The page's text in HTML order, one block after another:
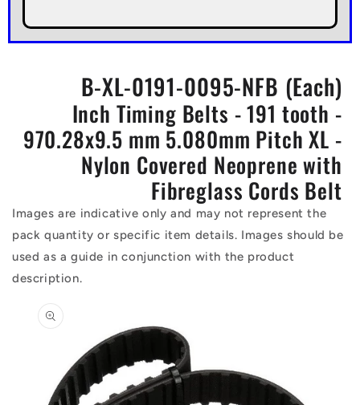
B-XL-0191-0095-NFB (Each)
Inch Timing Belts - 191 tooth -
970.28x9.5 mm 5.080mm Pitch XL -
Nylon Covered Neoprene with
Fibreglass Cords Belt
Images are indicative only and may not represent the
pack quantity or specific item details. Images should be
used as a guide in conjunction with the product
description.
information